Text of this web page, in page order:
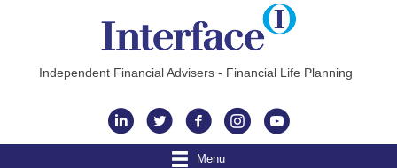
Independent Financial Advisers - Financial Life Planning
Instagram
Menu